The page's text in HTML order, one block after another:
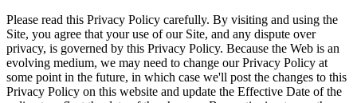
Please read this Privacy Policy carefully. By visiting and using the
Site, you agree that your use of our Site, and any dispute over
privacy, is governed by this Privacy Policy. Because the Web is an
evolving medium, we may need to change our Privacy Policy at
some point in the future, in which case we'll post the changes to this
Privacy Policy on this website and update the Effective Date of the